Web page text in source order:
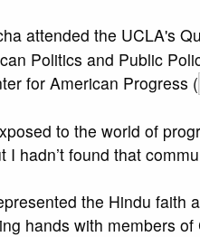
attended the UCLA's
Politics and Public
for American Progress (
to the world of
hadn’t found that
the Hindu faith
hands with members